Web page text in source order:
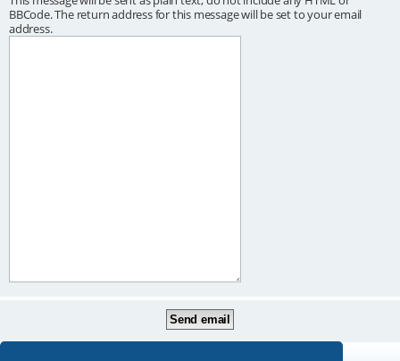
BBCode. The return address for this message will be set to your email
address.